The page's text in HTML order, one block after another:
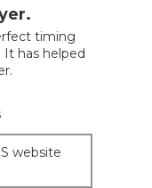
timing
has helped
website